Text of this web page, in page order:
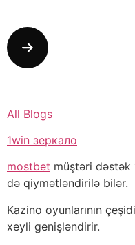
All Blogs
1win зеркало
mostbet müştəri dəstək
də qiymətləndirilə bilər.
Kazino oyunlarının çeşidi
xeyli genişləndirir.